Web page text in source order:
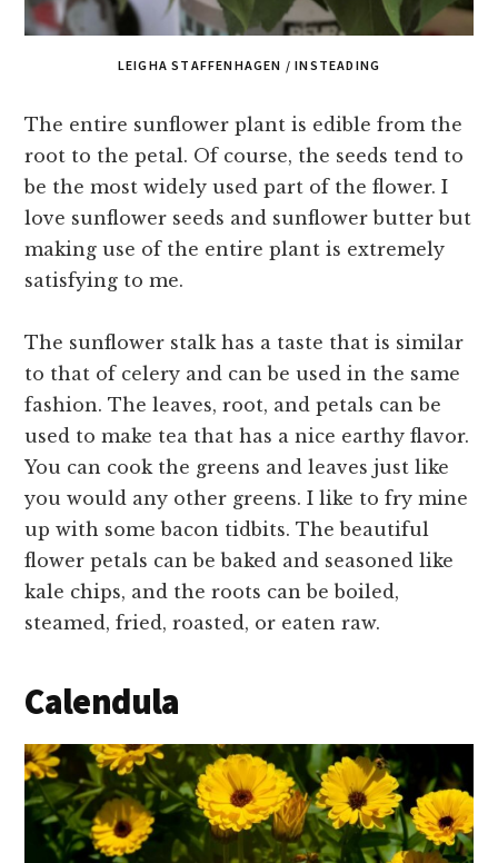
LEIGHA STAFFENHAGEN / INSTEADING
The entire sunflower plant is edible from the
root to the petal. Of course, the seeds tend to
be the most widely used part of the flower. I
love sunflower seeds and sunflower butter but
making use of the entire plant is extremely
satisfying to me.
The sunflower stalk has a taste that is similar
to that of celery and can be used in the same
fashion. The leaves, root, and petals can be
used to make tea that has a nice earthy flavor.
You can cook the greens and leaves just like
you would any other greens. I like to fry mine
up with some bacon tidbits. The beautiful
flower petals can be baked and seasoned like
kale chips, and the roots can be boiled,
steamed, fried, roasted, or eaten raw.
Calendula